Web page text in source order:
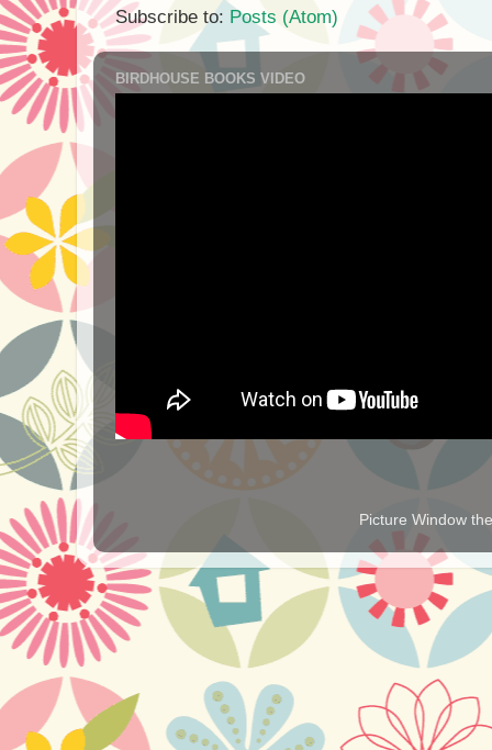
Subscribe to: Posts (Atom)
BIRDHOUSE BOOKS VIDEO
Picture Window